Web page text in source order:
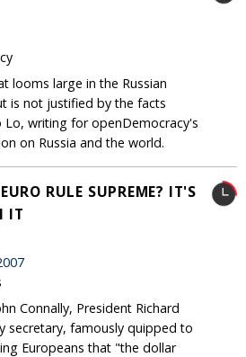
looms large in the Russian
is not justified by the facts
writing for openDemocracy's
on Russia and the world.
RULE SUPREME? IT'S
IT
Connally, President Richard
secretary, famously quipped to
Europeans that "the dollar